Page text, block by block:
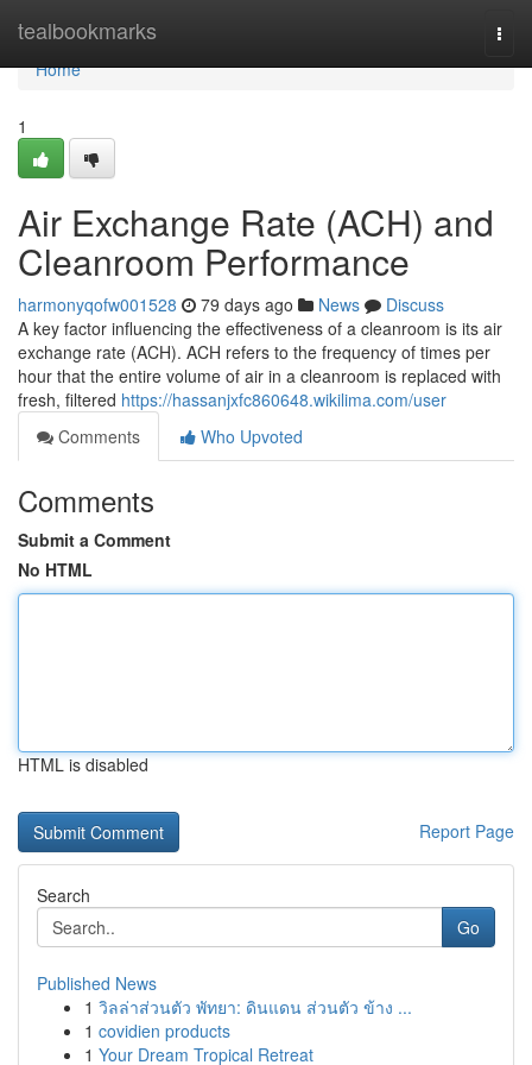
tealbookmarks
Home
Home
1
Air Exchange Rate (ACH) and
Cleanroom Performance
harmonyqofw001528 79 days ago News
Discuss
A key factor influencing the effectiveness of a cleanroom is its air
exchange rate (ACH). ACH refers to the frequency of times per
hour that the entire volume of air in a cleanroom is replaced with
fresh, filtered https://hassanjxfc860648.wikilima.com/user
Comments
Who Upvoted
Comments
Submit a Comment
No HTML
HTML is disabled
Report Page
Search
Go
Published News
1 วิลล่าส่วนตัว พัทยา: ดินแดน ส่วนตัว ข้าง ...
1 covidien products
1 Your Dream Tropical Retreat